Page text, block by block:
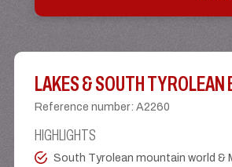
LAKES & SOUTH TYROLEAN
Reference number:A2260
HIGHLIGHTS
South Tyrolean mountain world &